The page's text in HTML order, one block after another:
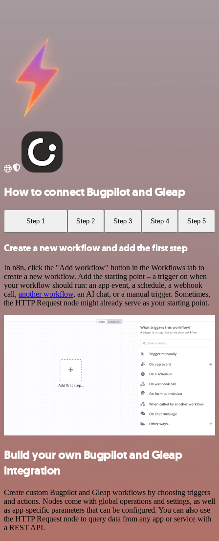
How to connect Bugpilot and Gleap
Step 1 Step 2 Step 3 Step 4 Step 5
Create a new workflow and add the first step
In n8n, click the "Add workflow" button in the Workflows tab to
create a new workflow. Add the starting point – a trigger on when
your workflow should run: an app event, a schedule, a webhook
call, another workflow, an AI chat, or a manual trigger. Sometimes,
the HTTP Request node might already serve as your starting point.
Build your own Bugpilot and Gleap
integration
Create custom Bugpilot and Gleap workflows by choosing triggers
and actions. Nodes come with global operations and settings, as well
as app-specific parameters that can be configured. You can also use
the HTTP Request node to query data from any app or service with
a REST API.